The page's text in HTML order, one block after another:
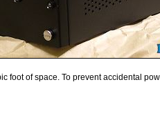
foot of space. To prevent accidental